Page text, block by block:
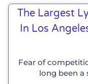
The Largest
In Los
Fear of
long been a